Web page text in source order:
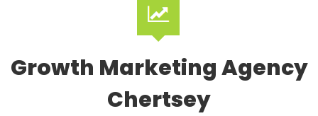
A
L
M
E
Growth Marketing Agency
Chertsey